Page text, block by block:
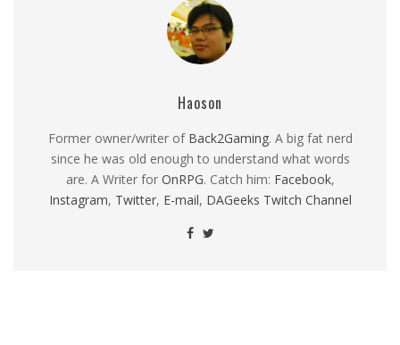
Haoson
Former owner/writer of Back2Gaming. A big fat nerd
since he was old enough to understand what words
are. A Writer for OnRPG. Catch him: Facebook,
Instagram, Twitter, E-mail, DAGeeks Twitch Channel